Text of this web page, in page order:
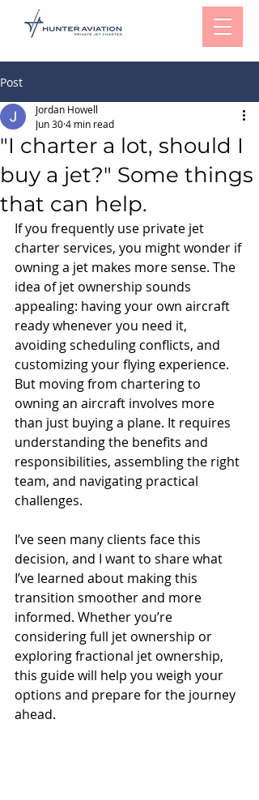
Post
"I charter a lot, should I
buy a jet?" Some things
that can help.
Jordan Howell
Jun 304 min read
If you frequently use private jet
charter services, you might wonder if
owning a jet makes more sense. The
idea of jet ownership sounds
appealing: having your own aircraft
ready whenever you need it,
avoiding scheduling conflicts, and
customizing your flying experience.
But moving from chartering to
owning an aircraft involves more
than just buying a plane. It requires
understanding the benefits and
responsibilities, assembling the right
team, and navigating practical
challenges.
I’ve seen many clients face this
decision, and I want to share what
I’ve learned about making this
transition smoother and more
informed. Whether you’re
considering full jet ownership or
exploring fractional jet ownership,
this guide will help you weigh your
options and prepare for the journey
ahead.